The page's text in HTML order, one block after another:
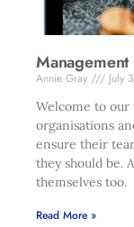
Annie Gray
July
Welcome to
organisations
ensure their
they should be.
themselves too.
Read More »